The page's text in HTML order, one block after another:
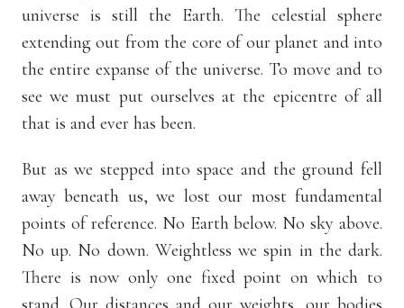
universe is still the Earth. The celestial sphere
extending out from the core of our planet and into
the entire expanse of the universe. To move and to
see we must put ourselves at the epicentre of all
that is and ever has been.
But as we stepped into space and the ground fell
away beneath us, we lost our most fundamental
points of reference. No Earth below. No sky above.
No up. No down. Weightless we spin in the dark.
There is now only one fixed point on which to